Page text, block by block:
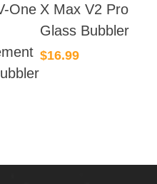
One X Max V2 Pro
Glass Bubbler
$16.99